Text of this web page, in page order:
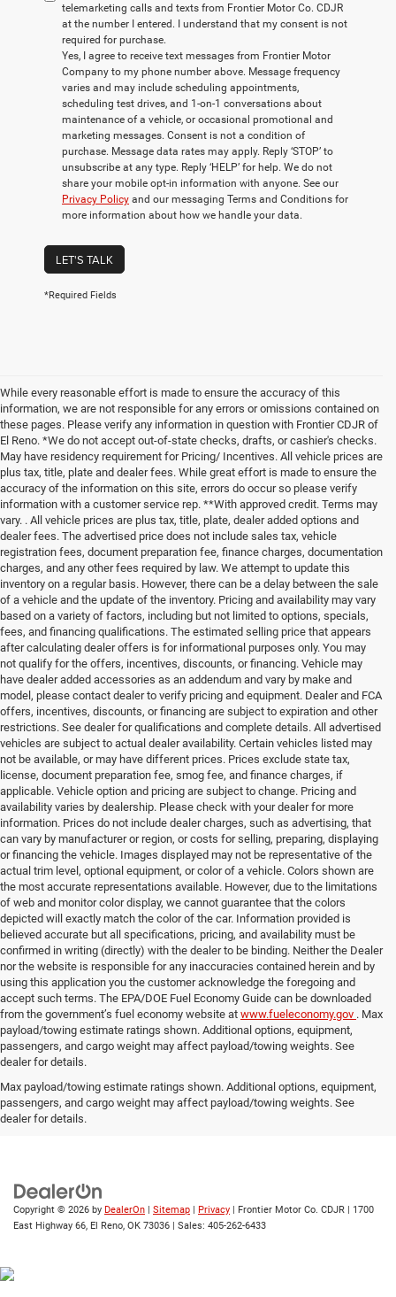
telemarketing calls and texts from Frontier Motor Co. CDJR
at the number I entered. I understand that my consent is not
required for purchase.
Yes, I agree to receive text messages from Frontier Motor
Company to my phone number above. Message frequency
varies and may include scheduling appointments,
scheduling test drives, and 1-on-1 conversations about
maintenance of a vehicle, or occasional promotional and
marketing messages. Consent is not a condition of
purchase. Message data rates may apply. Reply ‘STOP’ to
unsubscribe at any type. Reply ‘HELP’ for help. We do not
share your mobile opt-in information with anyone. See our
Privacy Policy and our messaging Terms and Conditions for
more information about how we handle your data.
LET'S TALK
*Required Fields
While every reasonable effort is made to ensure the accuracy of this
information, we are not responsible for any errors or omissions contained on
these pages. Please verify any information in question with Frontier CDJR of
El Reno. *We do not accept out-of-state checks, drafts, or cashier's checks.
May have residency requirement for Pricing/ Incentives. All vehicle prices are
plus tax, title, plate and dealer fees. While great effort is made to ensure the
accuracy of the information on this site, errors do occur so please verify
information with a customer service rep. **With approved credit. Terms may
vary. . All vehicle prices are plus tax, title, plate, dealer added options and
dealer fees. The advertised price does not include sales tax, vehicle
registration fees, document preparation fee, finance charges, documentation
charges, and any other fees required by law. We attempt to update this
inventory on a regular basis. However, there can be a delay between the sale
of a vehicle and the update of the inventory. Pricing and availability may vary
based on a variety of factors, including but not limited to options, specials,
fees, and financing qualifications. The estimated selling price that appears
after calculating dealer offers is for informational purposes only. You may
not qualify for the offers, incentives, discounts, or financing. Vehicle may
have dealer added accessories as an addendum and vary by make and
model, please contact dealer to verify pricing and equipment. Dealer and FCA
offers, incentives, discounts, or financing are subject to expiration and other
restrictions. See dealer for qualifications and complete details. All advertised
vehicles are subject to actual dealer availability. Certain vehicles listed may
not be available, or may have different prices. Prices exclude state tax,
license, document preparation fee, smog fee, and finance charges, if
applicable. Vehicle option and pricing are subject to change. Pricing and
availability varies by dealership. Please check with your dealer for more
information. Prices do not include dealer charges, such as advertising, that
can vary by manufacturer or region, or costs for selling, preparing, displaying
or financing the vehicle. Images displayed may not be representative of the
actual trim level, optional equipment, or color of a vehicle. Colors shown are
the most accurate representations available. However, due to the limitations
of web and monitor color display, we cannot guarantee that the colors
depicted will exactly match the color of the car. Information provided is
believed accurate but all specifications, pricing, and availability must be
confirmed in writing (directly) with the dealer to be binding. Neither the Dealer
nor the website is responsible for any inaccuracies contained herein and by
using this application you the customer acknowledge the foregoing and
accept such terms. The EPA/DOE Fuel Economy Guide can be downloaded
from the government’s fuel economy website at www.fueleconomy.gov . Max
payload/towing estimate ratings shown. Additional options, equipment,
passengers, and cargo weight may affect payload/towing weights. See
dealer for details.
Max payload/towing estimate ratings shown. Additional options, equipment,
passengers, and cargo weight may affect payload/towing weights. See
dealer for details.
Copyright © 2026 by DealerOn Sitemap Privacy | Frontier Motor Co. CDJR
1700
East Highway 66, El Reno, OK 73036 | Sales: 405-262-6433